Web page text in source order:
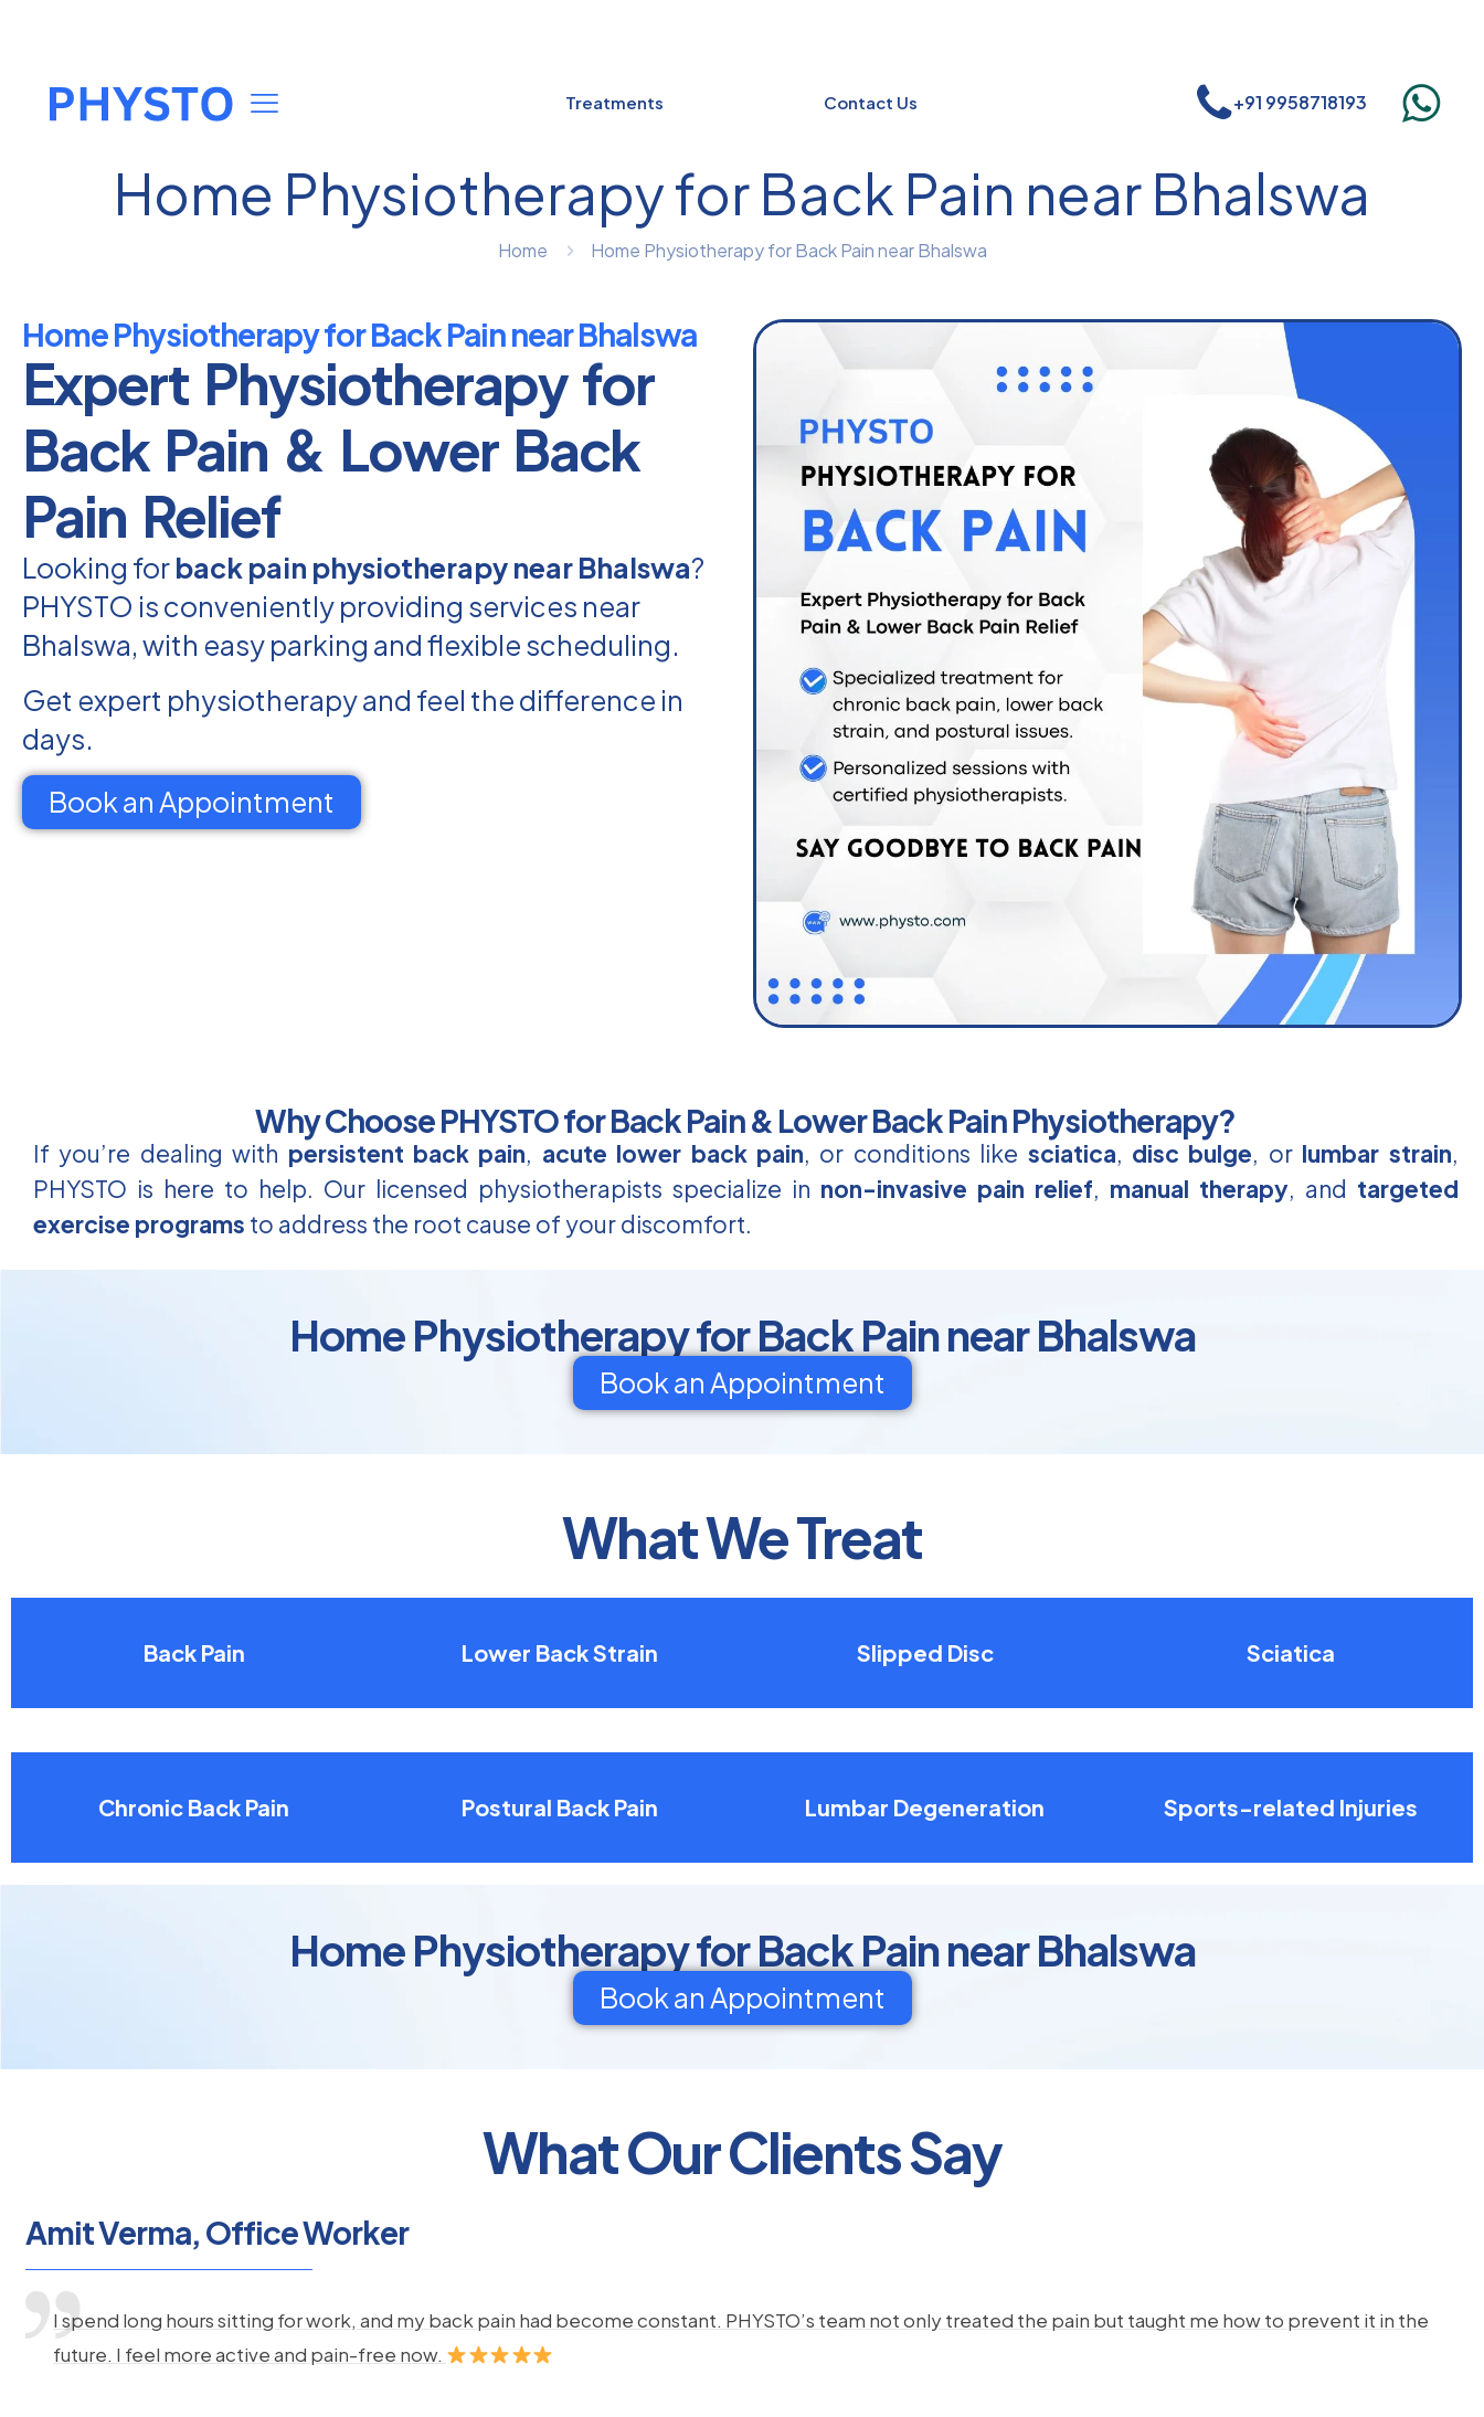
Treatments Contact Us +91 9958718193
Home Physiotherapy for Back Pain near Bhalswa
Home Home Physiotherapy for Back Pain near Bhalswa
Home Physiotherapy for Back Pain near Bhalswa
Expert Physiotherapy for
Back Pain & Lower Back
Pain Relief
Looking forback pain physiotherapy near Bhalswa?
PHYSTO is conveniently providing services near
Bhalswa, with easy parking and flexible scheduling.
Get expert physiotherapy and feel the difference in
days.
Book an Appointment
Why Choose PHYSTO for Back Pain & Lower Back Pain Physiotherapy?
If you’re dealing with persistent back pain, acute lower back pain, or conditions like sciatica, disc bulge, or lumbar strain,
PHYSTO is here to help. Our licensed physiotherapists specialize in non-invasive pain relief, manual therapy, and targeted
exercise programs to address the root cause of your discomfort.
Home Physiotherapy for Back Pain near Bhalswa
Book an Appointment
What We Treat
Back Pain Lower Back Strain Slipped Disc Sciatica
Chronic Back Pain Postural Back Pain Lumbar Degeneration Sports-related Injuries
Home Physiotherapy for Back Pain near Bhalswa
Book an Appointment
What Our Clients Say
Amit Verma, Office Worker
I spend long hours sitting for work, and my back pain had become constant. PHYSTO’s team not only treated the pain but taught me how to prevent it in the
future. I feel more active and pain-free now.